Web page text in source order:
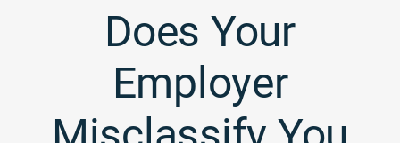
Does Your
Employer